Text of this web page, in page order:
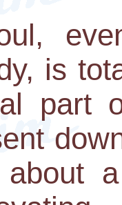
is
part